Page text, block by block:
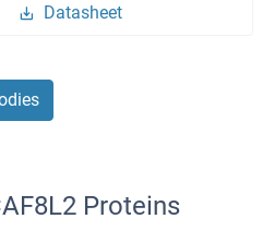
Datasheet
Proteins